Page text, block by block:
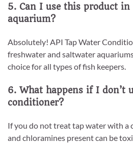
5. Can I use this product in
aquarium?
Absolutely! API Tap Water
freshwater and saltwater
choice for all types of fish keepers.
6. What happens if I don’t
conditioner?
If you do not treat tap water with a
and chloramines present can be